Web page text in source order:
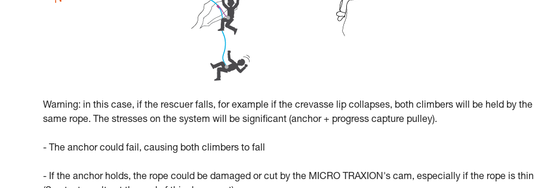
Warning: in this case, if the rescuer falls, for example if the crevasse lip collapses, both climbers will be held by the
same rope. The stresses on the system will be significant (anchor + progress capture pulley).
- The anchor could fail, causing both climbers to fall
- If the anchor holds, the rope could be damaged or cut by the MICRO TRAXION's cam, especially if the rope is thin